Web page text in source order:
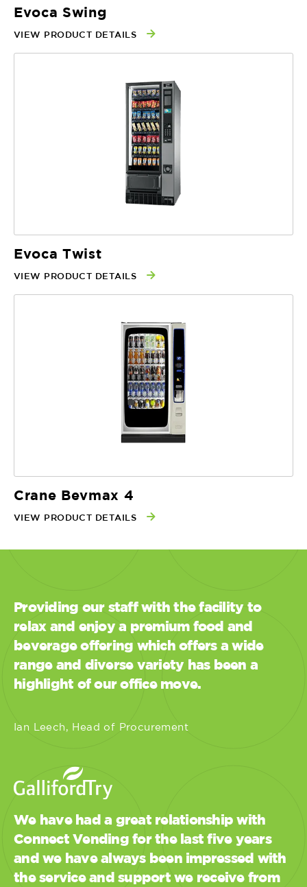
Evoca Swing
VIEW PRODUCT DETAILS
Evoca Twist
VIEW PRODUCT DETAILS
Crane Bevmax 4
VIEW PRODUCT DETAILS
Providing our staff with the facility to
relax and enjoy a premium food and
beverage offering which offers a wide
range and diverse variety has been a
highlight of our office move.
Ian Leech, Head of Procurement
We have had a great relationship with
Connect Vending for the last five years
and we have always been impressed with
the service and support we receive from